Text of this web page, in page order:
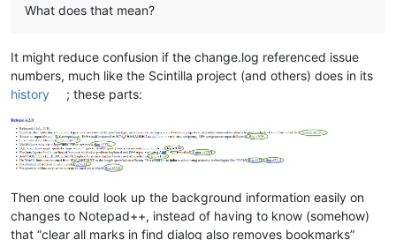
What does that mean?
It might reduce confusion if the change.log referenced issue
numbers, much like the Scintilla project (and others) does in its
history
; these parts:
Then one could look up the background information easily on
changes to Notepad++, instead of having to know (somehow)
that “clear all marks in find dialog also removes bookmarks”